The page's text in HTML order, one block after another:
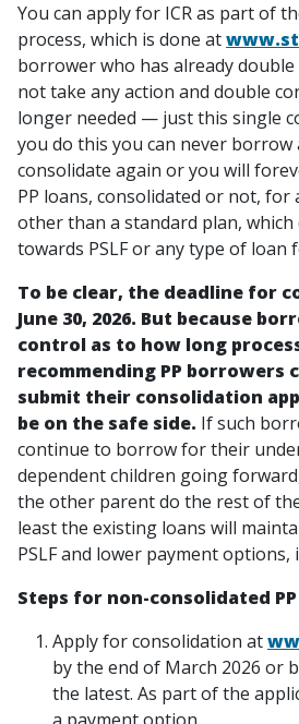
You can apply for ICR as part of
process, which is done at
borrower who has already double
not take any action and double
longer needed — just this single
you do this you can never
consolidate again or you will
PP loans, consolidated or not, for
other than a standard plan,
towards PSLF or any type of loan
To be clear, the deadline for
June 30, 2026. But because
control as to how long
recommending PP borrowers
submit their consolidation
be on the safe side. If such
continue to borrow for their
dependent children going
the other parent do the rest of
least the existing loans will
PSLF and lower payment options,
Steps for non-consolidated
Apply for consolidation at
by the end of March 2026 or
the latest. As part of the